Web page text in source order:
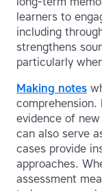
learners to
including
strengthens
particularly
Making notes
comprehension.
evidence of
can also serve
cases provide
approaches.
assessment